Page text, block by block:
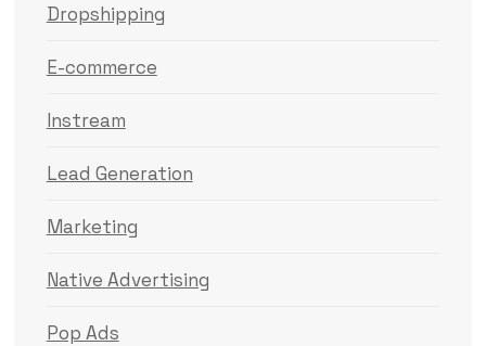
Dropshipping
E-commerce
Instream
Lead Generation
Marketing
Native Advertising
Pop Ads